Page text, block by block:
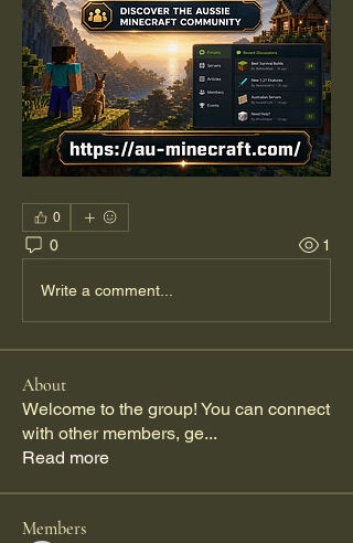
0
0 1
Write a comment...
About
Welcome to the group! You can connect
with other members, ge...
Read more
Members